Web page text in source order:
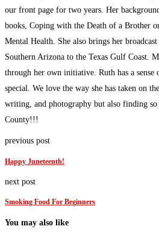
our front page for two years. Her
books, Coping with the Death of a Brother
Mental Health. She also brings her
Southern Arizona to the Texas Gulf Coast.
through her own initiative. Ruth has a sense
special. We love the way she has taken on
writing, and photography but also finding
County!!!
previous post
Happy Juneteenth!
next post
Smoking Food For Beginners
You may also like